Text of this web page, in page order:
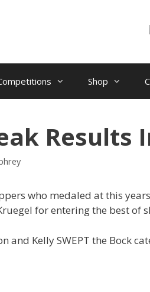
Shop
Results
who medaled at this
for entering the best of
and Kelly SWEPT the Bock